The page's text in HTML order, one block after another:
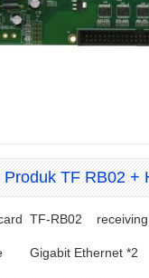
Produk TF RB02 +
TF-RB02 receiving
Gigabit Ethernet *2